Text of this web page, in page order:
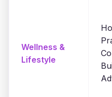
Wellness &
Lifestyle